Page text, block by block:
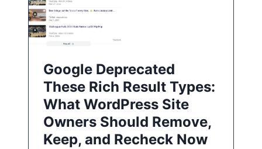
Google Deprecated
These Rich Result Types:
What WordPress Site
Owners Should Remove,
Keep, and Recheck Now